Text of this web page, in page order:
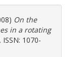
On the
in a rotating
1070-